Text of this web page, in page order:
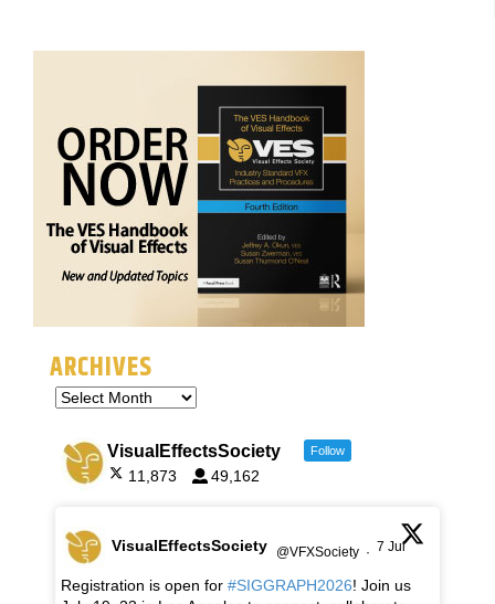
ARCHIVES
VisualEffectsSociety Follow
11,873 49,162
VisualEffectsSociety @VFXSociety · 7 Jul
Registration is open for #SIGGRAPH2026! Join us